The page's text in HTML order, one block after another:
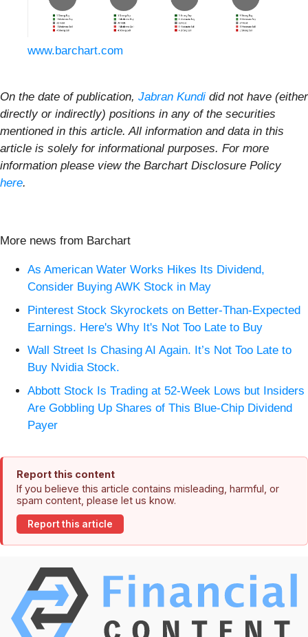
www.barchart.com
On the date of publication, Jabran Kundi did not have (either
directly or indirectly) positions in any of the securities
mentioned in this article. All information and data in this
article is solely for informational purposes. For more
information please view the Barchart Disclosure Policy
here.
More news from Barchart
As American Water Works Hikes Its Dividend,
Consider Buying AWK Stock in May
Pinterest Stock Skyrockets on Better-Than-Expected
Earnings. Here's Why It's Not Too Late to Buy
Wall Street Is Chasing AI Again. It’s Not Too Late to
Buy Nvidia Stock.
Abbott Stock Is Trading at 52-Week Lows but Insiders
Are Gobbling Up Shares of This Blue-Chip Dividend
Payer
Report this content
If you believe this article contains misleading, harmful, or
spam content, please let us know.
Report this article